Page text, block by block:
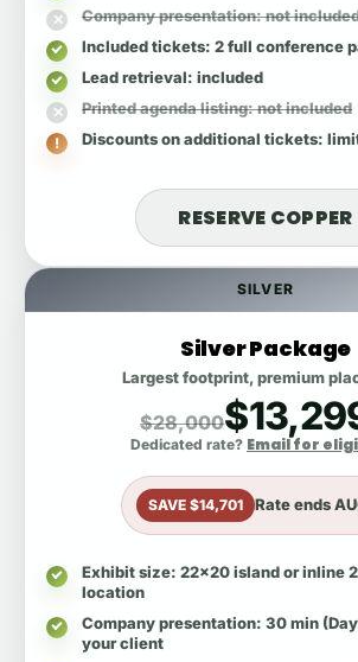
SILVER
Silver Package
Largest footprint, premium
$28,000
Dedicated rate? Email for
SAVE $14,701 Rate ends
Exhibit size: 22x20 island or inline
location
Company presentation: 30 min
your client
Company presentation: not
Included tickets: 2 full conference
Lead retrieval: included
Printed agenda listing: not included
Discounts on additional tickets:
RESERVE COPPER